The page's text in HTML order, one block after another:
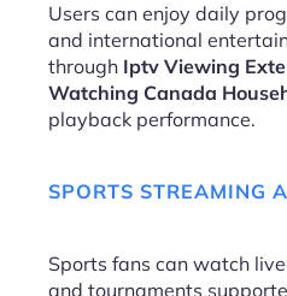
Users can enjoy daily
and international
through Iptv Viewing
Watching Canada
playback performance.
SPORTS STREAMING
Sports fans can watch
and tournaments